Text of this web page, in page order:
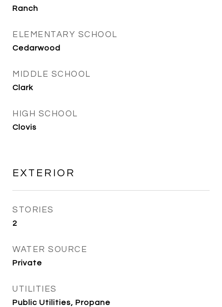
Ranch
ELEMENTARY SCHOOL
Cedarwood
MIDDLE SCHOOL
Clark
HIGH SCHOOL
Clovis
EXTERIOR
STORIES
2
WATER SOURCE
Private
UTILITIES
Public Utilities, Propane